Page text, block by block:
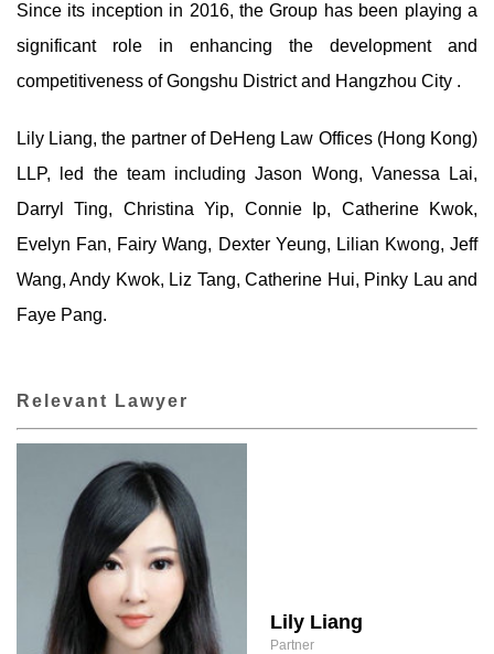
Since its inception in 2016, the Group has been playing a
significant role in enhancing the development and
competitiveness of Gongshu District and Hangzhou City .
Lily Liang, the partner of DeHeng Law Offices (Hong Kong)
LLP, led the team including Jason Wong, Vanessa Lai,
Darryl Ting, Christina Yip, Connie Ip, Catherine Kwok,
Evelyn Fan, Fairy Wang, Dexter Yeung, Lilian Kwong, Jeff
Wang, Andy Kwok, Liz Tang, Catherine Hui, Pinky Lau and
Faye Pang.
Relevant Lawyer
Lily Liang
Partner